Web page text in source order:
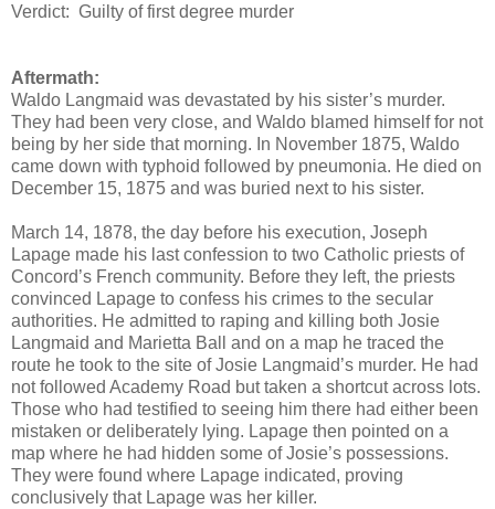
Verdict: Guilty of first degree murder
Aftermath:
Waldo Langmaid was devastated by his sister’s murder.
They had been very close, and Waldo blamed himself for not
being by her side that morning. In November 1875, Waldo
came down with typhoid followed by pneumonia. He died on
December 15, 1875 and was buried next to his sister.
March 14, 1878, the day before his execution, Joseph
Lapage made his last confession to two Catholic priests of
Concord’s French community. Before they left, the priests
convinced Lapage to confess his crimes to the secular
authorities. He admitted to raping and killing both Josie
Langmaid and Marietta Ball and on a map he traced the
route he took to the site of Josie Langmaid’s murder. He had
not followed Academy Road but taken a shortcut across lots.
Those who had testified to seeing him there had either been
mistaken or deliberately lying. Lapage then pointed on a
map where he had hidden some of Josie’s possessions.
They were found where Lapage indicated, proving
conclusively that Lapage was her killer.